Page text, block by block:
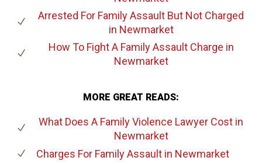
Arrested For Family Assault But Not Charged
in Newmarket
How To Fight A Family Assault Charge in
Newmarket
MORE GREAT READS:
What Does A Family Violence Lawyer Cost in
Newmarket
Charges For Family Assaultin Newmarket